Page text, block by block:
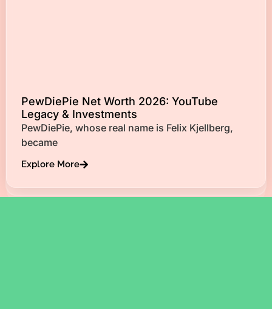
PewDiePie Net Worth 2026: YouTube
Legacy & Investments
PewDiePie, whose real name is Felix Kjellberg,
became
Explore More